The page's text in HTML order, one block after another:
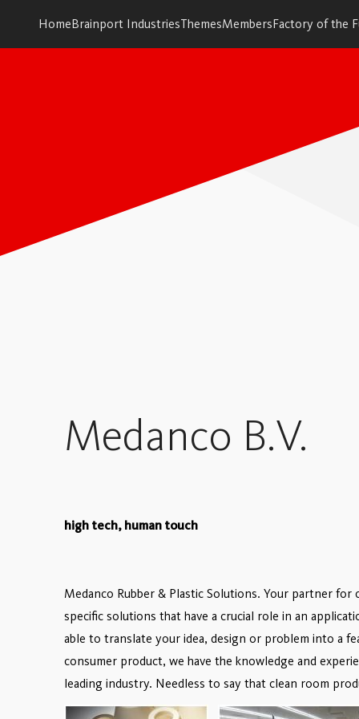
HomeBrainport IndustriesThemesMembersFactory of the
Medanco B.V.
high tech, human touch
Medanco Rubber & Plastic Solutions. Your partner
specific solutions that have a crucial role in an
able to translate your idea, design or problem into a
consumer product, we have the knowledge and
leading industry. Needless to say that clean room